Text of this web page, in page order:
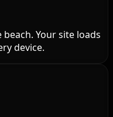
Your site loads
device.